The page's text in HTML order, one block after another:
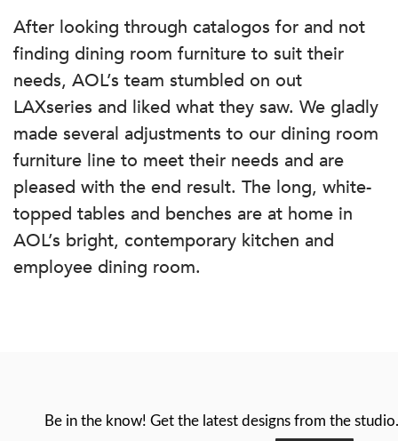
After looking through catalogos for and not
finding dining room furniture to suit their
needs, AOL’s team stumbled on out
LAXseries and liked what they saw. We gladly
made several adjustments to our dining room
furniture line to meet their needs and are
pleased with the end result. The long, white-
topped tables and benches are at home in
AOL’s bright, contemporary kitchen and
employee dining room.
Be in the know! Get the latest designs from the studio.